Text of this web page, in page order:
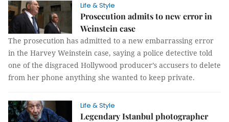
Life & Style
Prosecution admits to new error in
Weinstein case
The prosecution has admitted to a new embarrassing error
in the Harvey Weinstein case, saying a police detective told
one of the disgraced Hollywood producer’s accusers to delete
from her phone anything she wanted to keep private.
Life & Style
Legendary Istanbul photographer